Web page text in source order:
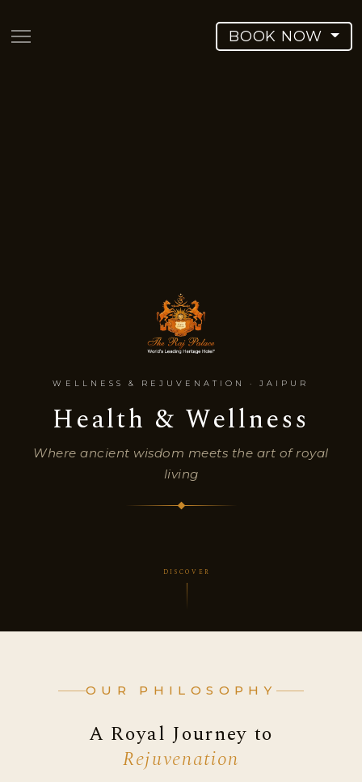
BOOK NOW
WELLNESS & REJUVENATION · JAIPUR
Health & Wellness
Where ancient wisdom meets the art of royal
living
DISCOVER
OUR PHILOSOPHY
A Royal Journey to
Rejuvenation